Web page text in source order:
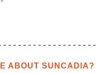
ABOUT SUNCADIA?